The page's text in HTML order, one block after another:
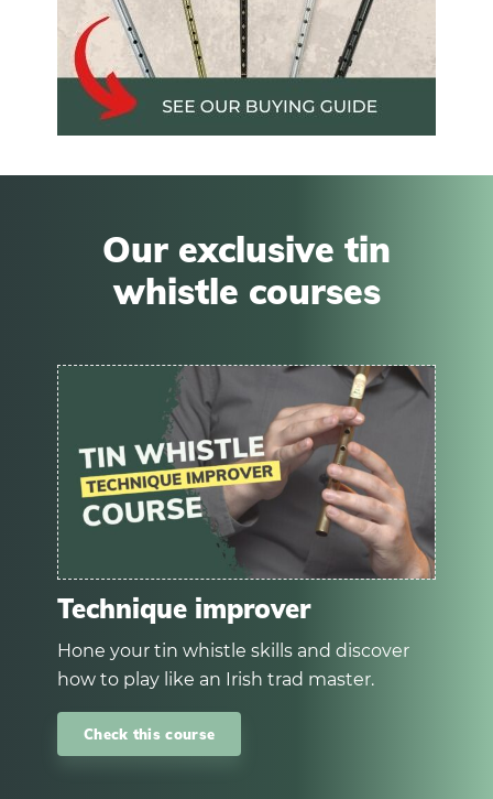
Our exclusive tin
whistle courses
Technique improver
Hone your tin whistle skills and discover
how to play like an Irish trad master.
Check this course